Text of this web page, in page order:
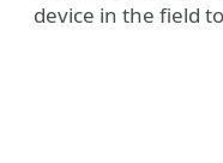
device in the field